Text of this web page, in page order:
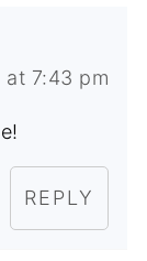
7:43 pm
REPLY